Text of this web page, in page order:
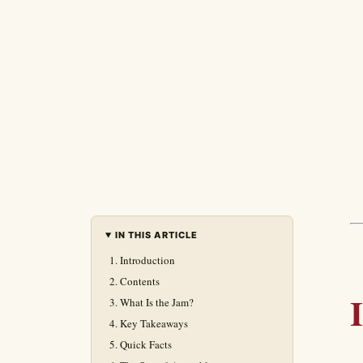
IN THIS ARTICLE
Introduction
Contents
What Is the Jam?
Key Takeaways
Quick Facts